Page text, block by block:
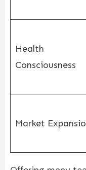
Health
Consciousness
Market